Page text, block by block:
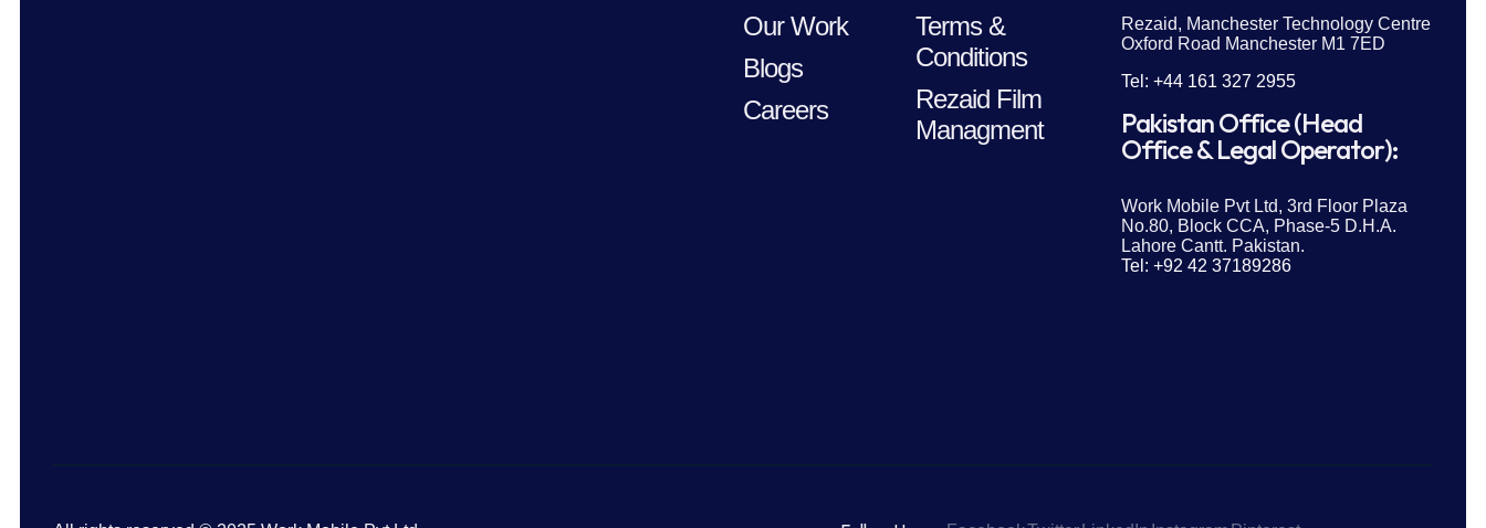
Our Work
Blogs
Careers
Terms &
Conditions
Rezaid Film
Managment
Rezaid, Manchester Technology Centre
Oxford Road Manchester M1 7ED
Tel: +44 161 327 2955
Pakistan Office (Head
Office & Legal Operator):
Work Mobile Pvt Ltd, 3rd Floor Plaza
No.80, Block CCA, Phase-5 D.H.A.
Lahore Cantt. Pakistan.
Tel: +92 42 37189286